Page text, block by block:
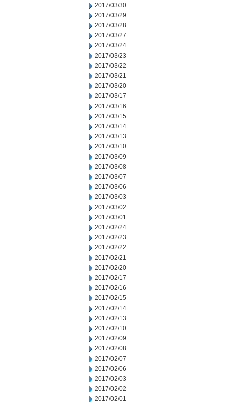
2017/03/30
2017/03/29
2017/03/28
2017/03/27
2017/03/24
2017/03/23
2017/03/22
2017/03/21
2017/03/20
2017/03/17
2017/03/16
2017/03/15
2017/03/14
2017/03/13
2017/03/10
2017/03/09
2017/03/08
2017/03/07
2017/03/06
2017/03/03
2017/03/02
2017/03/01
2017/02/24
2017/02/23
2017/02/22
2017/02/21
2017/02/20
2017/02/17
2017/02/16
2017/02/15
2017/02/14
2017/02/13
2017/02/10
2017/02/09
2017/02/08
2017/02/07
2017/02/06
2017/02/03
2017/02/02
2017/02/01